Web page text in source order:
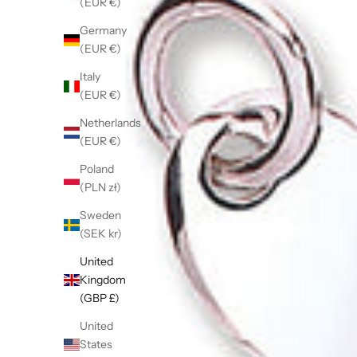
Germany
(EUR €)
Italy
(EUR €)
Netherlands
(EUR €)
Poland
(PLN zł)
Sweden
(SEK kr)
United
Kingdom
(GBP £)
United
States